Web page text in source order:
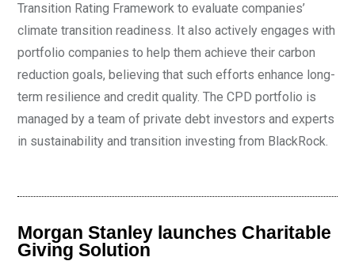
Transition Rating Framework to evaluate companies’
climate transition readiness. It also actively engages with
portfolio companies to help them achieve their carbon
reduction goals, believing that such efforts enhance long-
term resilience and credit quality. The CPD portfolio is
managed by a team of private debt investors and experts
in sustainability and transition investing from BlackRock.
Morgan Stanley launches Charitable
Giving Solution